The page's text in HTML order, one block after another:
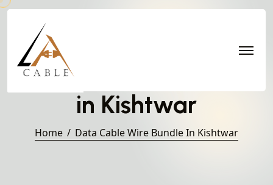
Data Cable Wire Bundle
in Kishtwar
Home Data Cable Wire Bundle In Kishtwar